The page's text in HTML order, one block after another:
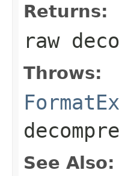
Returns:
raw
Throws:
See Also: